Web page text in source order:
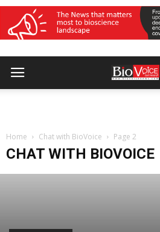
Home Chat with BioVoice Page 2
CHAT WITH BIOVOICE
CHAT WITH BIOVOICE
priority after clinical trials”
Rahul Koul - February 26, 2026